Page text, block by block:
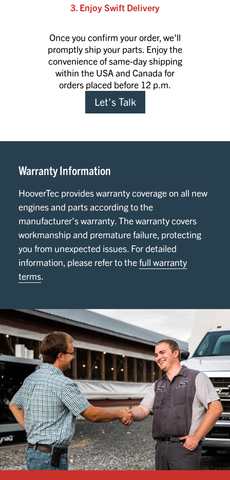
3. Enjoy Swift Delivery
Once you confirm your order, we'll
promptly ship your parts. Enjoy the
convenience of same-day shipping
within the USA and Canada for
orders placed before 12 p.m.
Let’s Talk
Warranty Information
HooverTec provides warranty coverage on all new
engines and parts according to the
manufacturer’s warranty. The warranty covers
workmanship and premature failure, protecting
you from unexpected issues. For detailed
information, please refer to thefull warranty
terms.